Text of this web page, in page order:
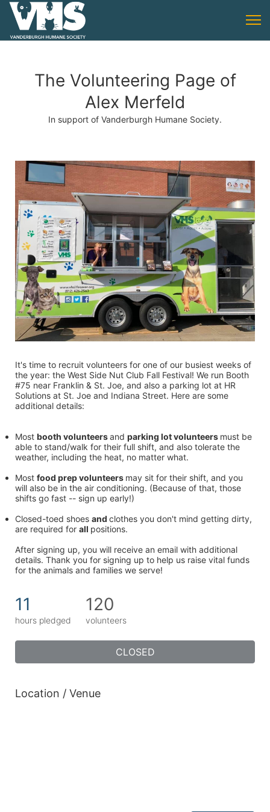
The Volunteering Page of
Alex Merfeld
In support of Vanderburgh Humane Society.
It's time to recruit volunteers for one of our busiest weeks of
the year: the West Side Nut Club Fall Festival! We run Booth
#75 near Franklin & St. Joe, and also a parking lot at HR
Solutions at St. Joe and Indiana Street. Here are some
additional details:
Most booth volunteers and parking lot volunteers must be
able to stand/walk for their full shift, and also tolerate the
weather, including the heat, no matter what.
Most food prep volunteers may sit for their shift, and you
will also be in the air conditioning. (Because of that, those
shifts go fast -- sign up early!)
Closed-toed shoes and clothes you don't mind getting dirty,
are required for all positions.
After signing up, you will receive an email with additional
details. Thank you for signing up to help us raise vital funds
for the animals and families we serve!
11
hours pledged
120
volunteers
CLOSED
Location / Venue